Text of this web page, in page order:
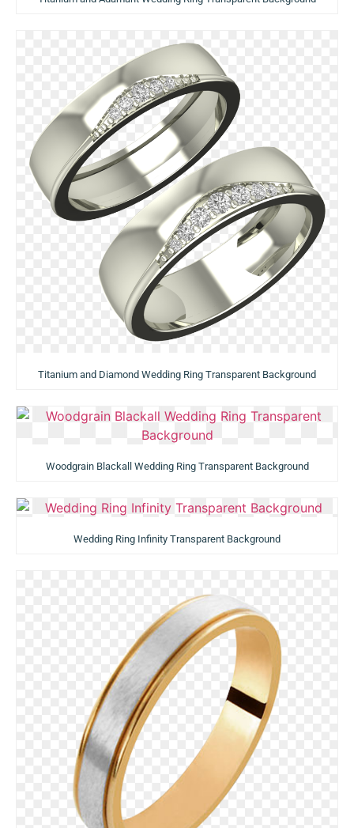
Titanium and Diamond Wedding Ring Transparent Background
Woodgrain Blackall Wedding Ring Transparent Background
Wedding Ring Infinity Transparent Background